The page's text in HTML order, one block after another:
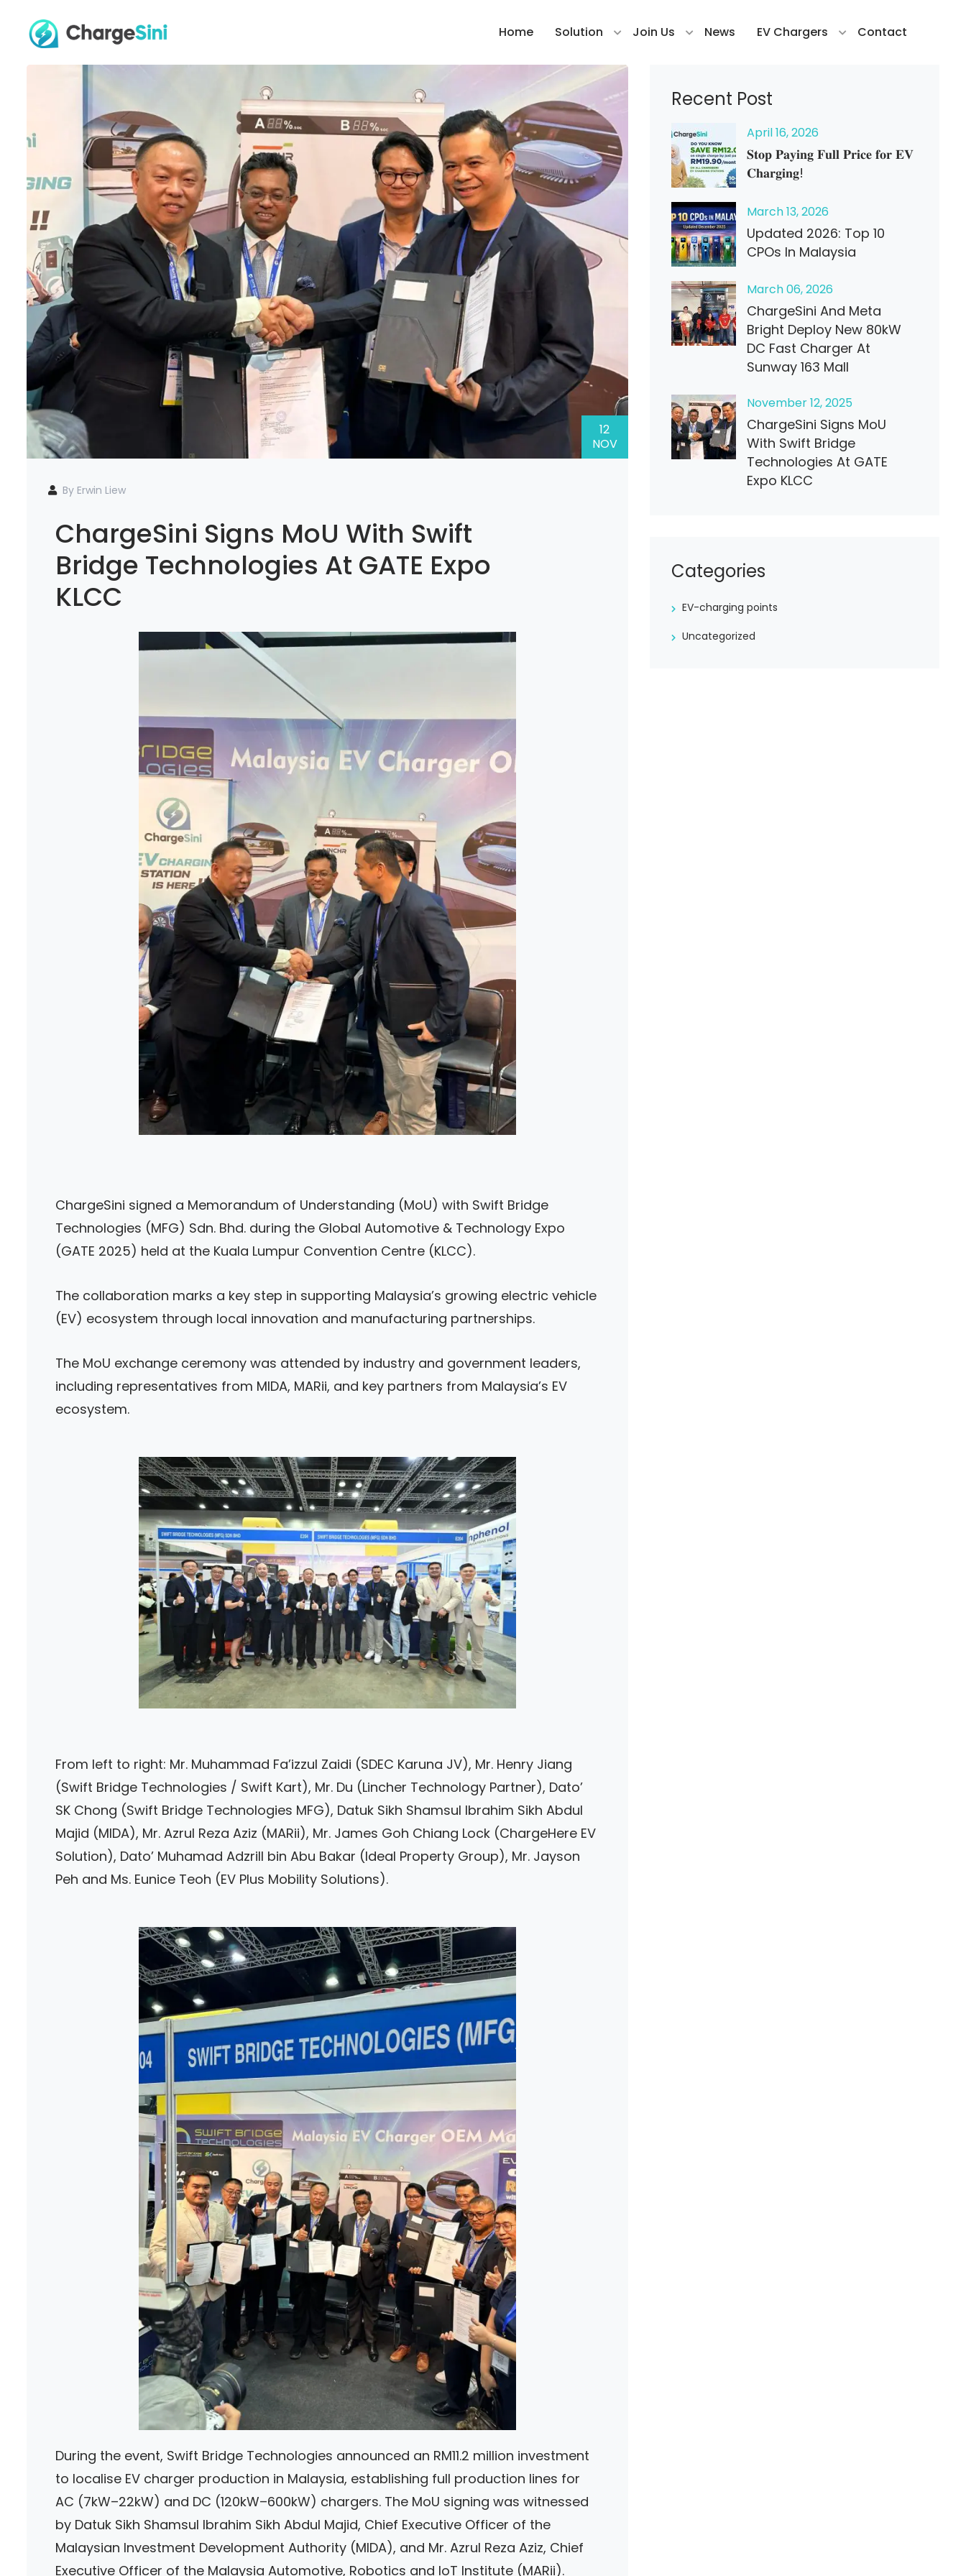
Home Solution Join Us News EV Chargers Contact
12
NOV
By Erwin Liew
ChargeSini Signs MoU With Swift
Bridge Technologies At GATE Expo
KLCC
ChargeSini signed a Memorandum of Understanding (MoU) with Swift Bridge
Technologies (MFG) Sdn. Bhd. during the Global Automotive & Technology Expo
(GATE 2025) held at the Kuala Lumpur Convention Centre (KLCC).
The collaboration marks a key step in supporting Malaysia’s growing electric vehicle
(EV) ecosystem through local innovation and manufacturing partnerships.
The MoU exchange ceremony was attended by industry and government leaders,
including representatives from MIDA, MARii, and key partners from Malaysia’s EV
ecosystem.
From left to right: Mr. Muhammad Fa’izzul Zaidi (SDEC Karuna JV), Mr. Henry Jiang
(Swift Bridge Technologies / Swift Kart), Mr. Du (Lincher Technology Partner), Dato’
SK Chong (Swift Bridge Technologies MFG), Datuk Sikh Shamsul Ibrahim Sikh Abdul
Majid (MIDA), Mr. Azrul Reza Aziz (MARii), Mr. James Goh Chiang Lock (ChargeHere EV
Solution), Dato’ Muhamad Adzrill bin Abu Bakar (Ideal Property Group), Mr. Jayson
Peh and Ms. Eunice Teoh (EV Plus Mobility Solutions).
During the event, Swift Bridge Technologies announced an RM11.2 million investment
to localise EV charger production in Malaysia, establishing full production lines for
AC (7kW–22kW) and DC (120kW–600kW) chargers. The MoU signing was witnessed
by Datuk Sikh Shamsul Ibrahim Sikh Abdul Majid, Chief Executive Officer of the
Malaysian Investment Development Authority (MIDA), and Mr. Azrul Reza Aziz, Chief
Executive Officer of the Malaysia Automotive, Robotics and IoT Institute (MARii).
Recent Post
April16, 2026
𝐒𝐭𝐨𝐩 𝐏𝐚𝐲𝐢𝐧𝐠 𝐅𝐮𝐥𝐥 𝐏𝐫𝐢𝐜𝐞 𝐟𝐨𝐫 𝐄𝐕
𝐂𝐡𝐚𝐫𝐠𝐢𝐧𝐠!
March13, 2026
Updated 2026: Top 10
CPOs In Malaysia
March06, 2026
ChargeSini And Meta
Bright Deploy New 80kW
DC Fast Charger At
Sunway 163 Mall
November12, 2025
ChargeSini Signs MoU
With Swift Bridge
Technologies At GATE
Expo KLCC
Categories
EV-charging points
Uncategorized